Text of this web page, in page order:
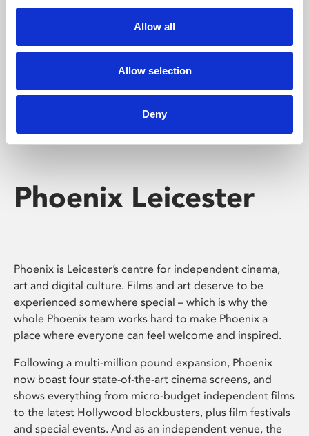
Allow all
Allow selection
Deny
Whether for pleasure, professional skills or education,
Phoenix's short courses, talks, workshops and
screenings make learning rewarding and fun.
Phoenix Leicester
Phoenix is Leicester’s centre for independent cinema,
art and digital culture. Films and art deserve to be
experienced somewhere special – which is why the
whole Phoenix team works hard to make Phoenix a
place where everyone can feel welcome and inspired.
Following a multi-million pound expansion, Phoenix
now boast four state-of-the-art cinema screens, and
shows everything from micro-budget independent films
to the latest Hollywood blockbusters, plus film festivals
and special events. And as an independent venue, the